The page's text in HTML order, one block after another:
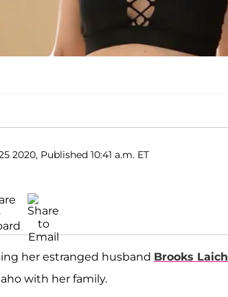
2020, Published 10:41 a.m. ET
her estranged husband Brooks Laich
with her family.